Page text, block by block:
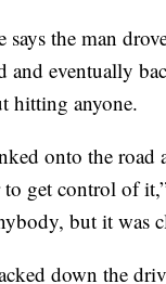
says the man
and eventually
hitting anyone.
onto the road
to get control of
but it was
down the